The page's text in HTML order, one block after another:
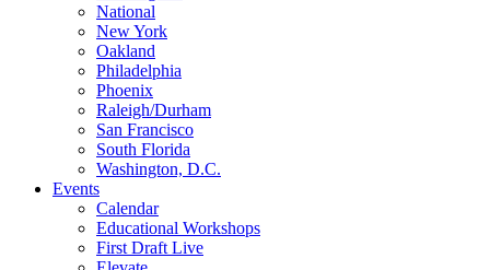
National
New York
Oakland
Philadelphia
Phoenix
Raleigh/Durham
San Francisco
South Florida
Washington, D.C.
Events
Calendar
Educational Workshops
First Draft Live